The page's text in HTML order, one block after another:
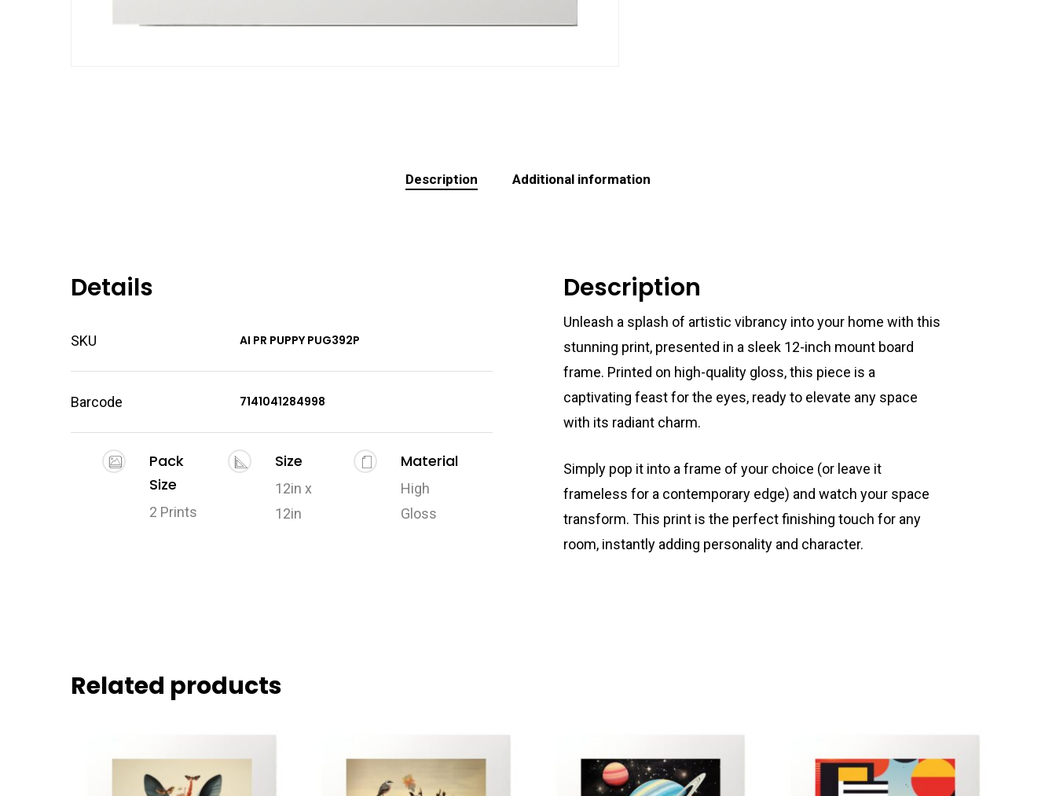
Description Additional information
Details
SKU AI PR PUPPY PUG392P
Barcode 7141041284998
Pack
Size
2 Prints
Size
12in x
12in
Material
High
Gloss
Description
Unleash a splash of artistic vibrancy into your home with this
stunning print, presented in a sleek 12-inch mount board
frame. Printed on high-quality gloss, this piece is a
captivating feast for the eyes, ready to elevate any space
with its radiant charm.
Simply pop it into a frame of your choice (or leave it
frameless for a contemporary edge) and watch your space
transform. This print is the perfect finishing touch for any
room, instantly adding personality and character.
Related products